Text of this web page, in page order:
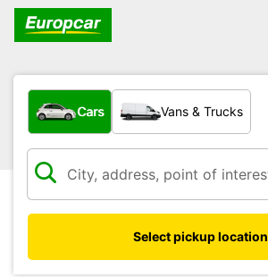
What type of vehicle?
Cars Vans & Trucks
Select pickup location